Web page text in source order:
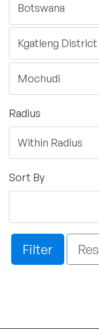
Radius
Sort By
Filter